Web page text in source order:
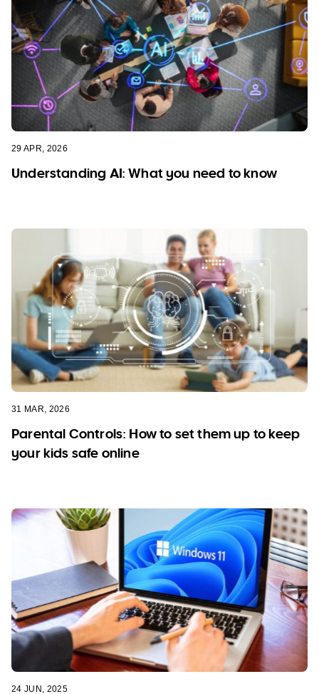
29 APR, 2026
Understanding AI: What you need to know
31 MAR, 2026
Parental Controls: How to set them up to keep
your kids safe online
24 JUN, 2025